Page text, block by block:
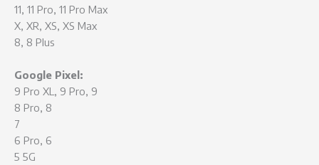
11, 11 Pro, 11 Pro Max
X, XR, XS, XS Max
8, 8 Plus
Google Pixel:
9 Pro XL, 9 Pro, 9
8 Pro, 8
7
6 Pro, 6
5 5G